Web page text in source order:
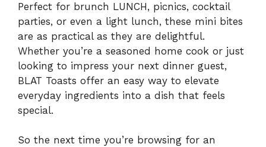
Perfect for brunch LUNCH, picnics, cocktail
parties, or even a light lunch, these mini bites
are as practical as they are delightful.
Whether you’re a seasoned home cook or just
looking to impress your next dinner guest,
BLAT Toasts offer an easy way to elevate
everyday ingredients into a dish that feels
special.
So the next time you’re browsing for an